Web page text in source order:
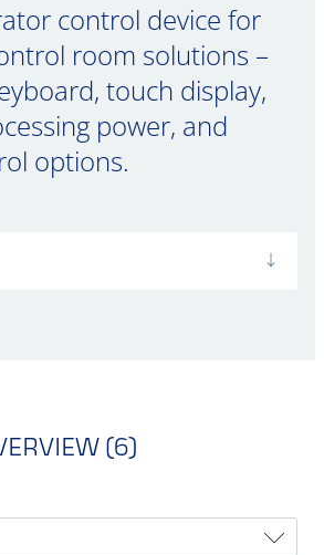
control device for
room solutions –
touch display,
power, and
options.
(6)